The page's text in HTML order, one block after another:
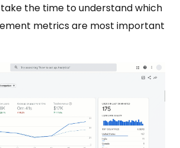
the time to understand which
metrics are most important